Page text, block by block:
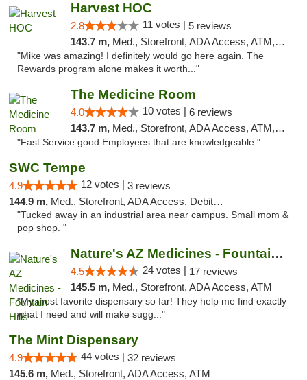
Harvest HOC
2.8 11 votes | 5 reviews
143.7 m, Med., Storefront, ADA Access, ATM, Debit Card
"Mike was amazing! I definitely would go here again. The
Rewards program alone makes it worth..."
The Medicine Room
4.0 10 votes | 6 reviews
143.7 m, Med., Storefront, ADA Access, ATM, Delivery, Pickup
"Fast Service good Employees that are knowledgeable "
SWC Tempe
4.9 12 votes | 3 reviews
144.9 m, Med., Storefront, ADA Access, Debit Card
"Tucked away in an industrial area near campus. Small mom &
pop shop. "
Nature's AZ Medicines - Fountain Hills
4.5 24 votes | 17 reviews
145.5 m, Med., Storefront, ADA Access, ATM
"My most favorite dispensary so far! They help me find exactly
what I need and will make sugg..."
The Mint Dispensary
4.9 44 votes | 32 reviews
145.6 m, Med., Storefront, ADA Access, ATM